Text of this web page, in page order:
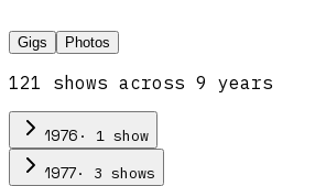
Gigs Photos
121 shows across 9 years
1976 · 1 show
1977· 3 shows